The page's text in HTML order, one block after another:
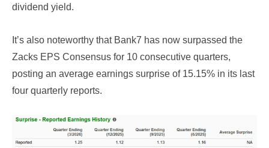
dividend yield.
It’s also noteworthy that Bank7 has now surpassed the
Zacks EPS Consensus for 10 consecutive quarters,
posting an average earnings surprise of 15.15% in its last
four quarterly reports.